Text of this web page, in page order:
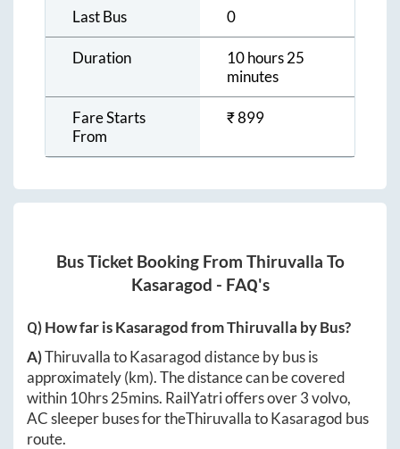
Last Bus 0
Duration
10 hours 25
minutes
Fare Starts
From
₹899
Bus Ticket Booking From Thiruvalla To
Kasaragod - FAQ's
Q) How far isKasaragodfromThiruvalla by Bus?
A)ThiruvallatoKasaragoddistance by bus is
approximately(km). The distance can be covered
within 10hrs 25mins. RailYatri offers over3volvo,
AC sleeper buses for theThiruvallatoKasaragod bus
route.